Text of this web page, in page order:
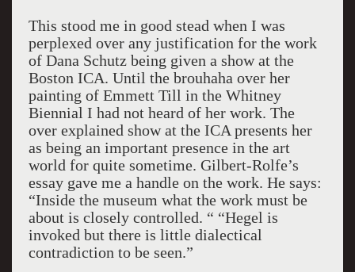
This stood me in good stead when I was
perplexed over any justification for the work
of Dana Schutz being given a show at the
Boston ICA. Until the brouhaha over her
painting of Emmett Till in the Whitney
Biennial I had not heard of her work. The
over explained show at the ICA presents her
as being an important presence in the art
world for quite sometime. Gilbert-Rolfe’s
essay gave me a handle on the work. He says:
“Inside the museum what the work must be
about is closely controlled. “ “Hegel is
invoked but there is little dialectical
contradiction to be seen.”